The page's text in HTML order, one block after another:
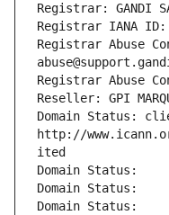
Registrar: GANDI
Registrar IANA ID:
Registrar Abuse
Registrar Abuse
Reseller: GPI
Domain Status:
http://
ited
Domain Status:
Domain Status:
Domain Status: